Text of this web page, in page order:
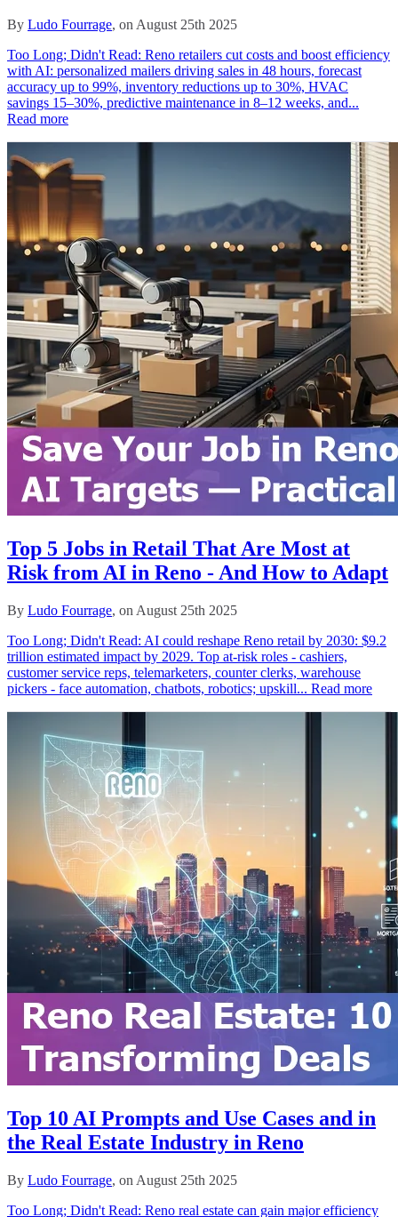
By Ludo Fourrage, on August 25th 2025
Too Long; Didn't Read: Reno retailers cut costs and boost efficiency
with AI: personalized mailers driving sales in 48 hours, forecast
accuracy up to 99%, inventory reductions up to 30%, HVAC
savings 15–30%, predictive maintenance in 8–12 weeks, and...
Read more
Top 5 Jobs in Retail That Are Most at
Risk from AI in Reno - And How to Adapt
By Ludo Fourrage, on August 25th 2025
Too Long; Didn't Read: AI could reshape Reno retail by 2030: $9.2
trillion estimated impact by 2029. Top at‑risk roles - cashiers,
customer service reps, telemarketers, counter clerks, warehouse
pickers - face automation, chatbots, robotics; upskill... Read more
Top 10 AI Prompts and Use Cases and in
the Real Estate Industry in Reno
By Ludo Fourrage, on August 25th 2025
Too Long; Didn't Read: Reno real estate can gain major efficiency